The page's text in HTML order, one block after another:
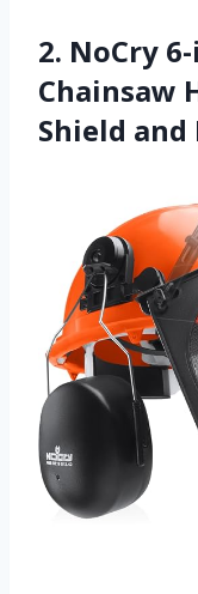
2. NoCry
Chainsaw
Shield and